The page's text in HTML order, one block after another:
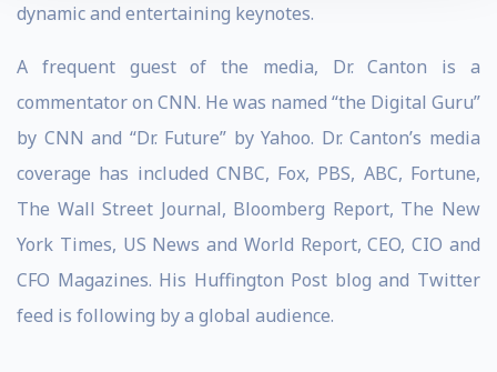
dynamic and entertaining keynotes.
A frequent guest of the media, Dr. Canton is a
commentator on CNN. He was named “the Digital Guru”
by CNN and “Dr. Future” by Yahoo. Dr. Canton’s media
coverage has included CNBC, Fox, PBS, ABC, Fortune,
The Wall Street Journal, Bloomberg Report, The New
York Times, US News and World Report, CEO, CIO and
CFO Magazines. His Huffington Post blog and Twitter
feed is following by a global audience.